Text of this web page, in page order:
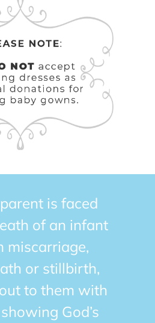
is faced
of an infant
miscarriage,
or stillbirth,
to them with
God’s